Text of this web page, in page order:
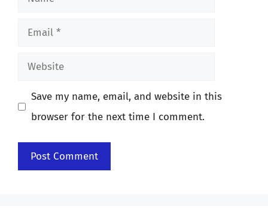
Email
Website
Save my name, email, and website in this
browser for the next time I comment.